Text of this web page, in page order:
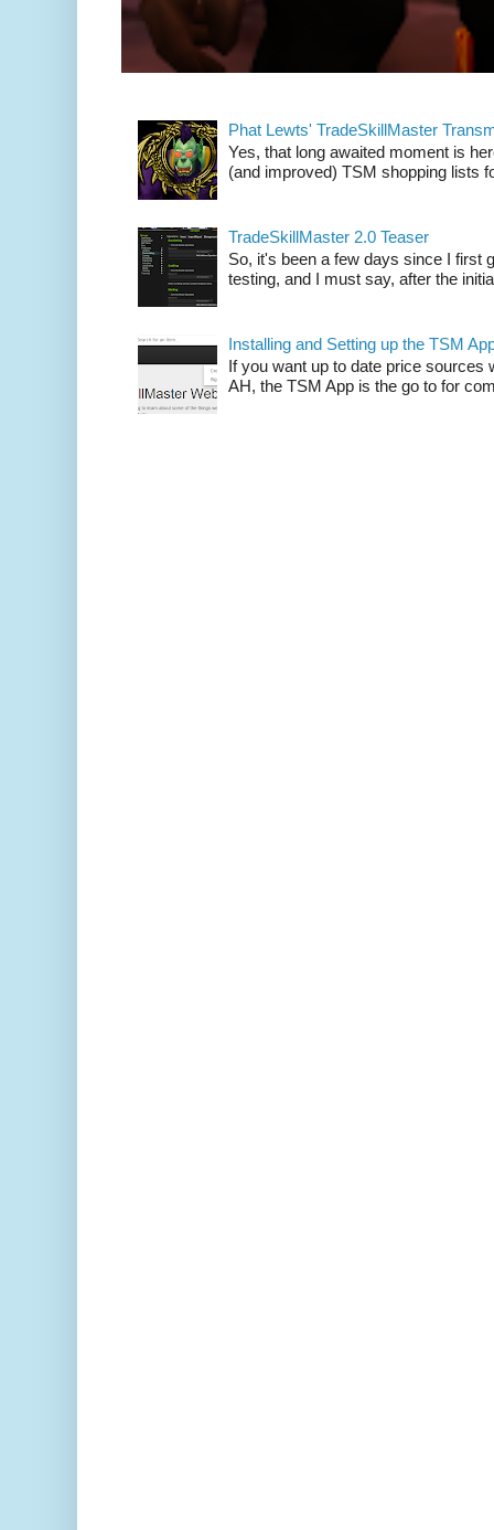
Phat Lewts' TradeSkillMaster
Yes, that long awaited moment is
(and improved) TSM shopping lists
TradeSkillMaster 2.0 Teaser
So, it's been a few days since I first
testing, and I must say, after the
Installing and Setting up the TSM
If you want up to date price sources
AH, the TSM App is the go to for